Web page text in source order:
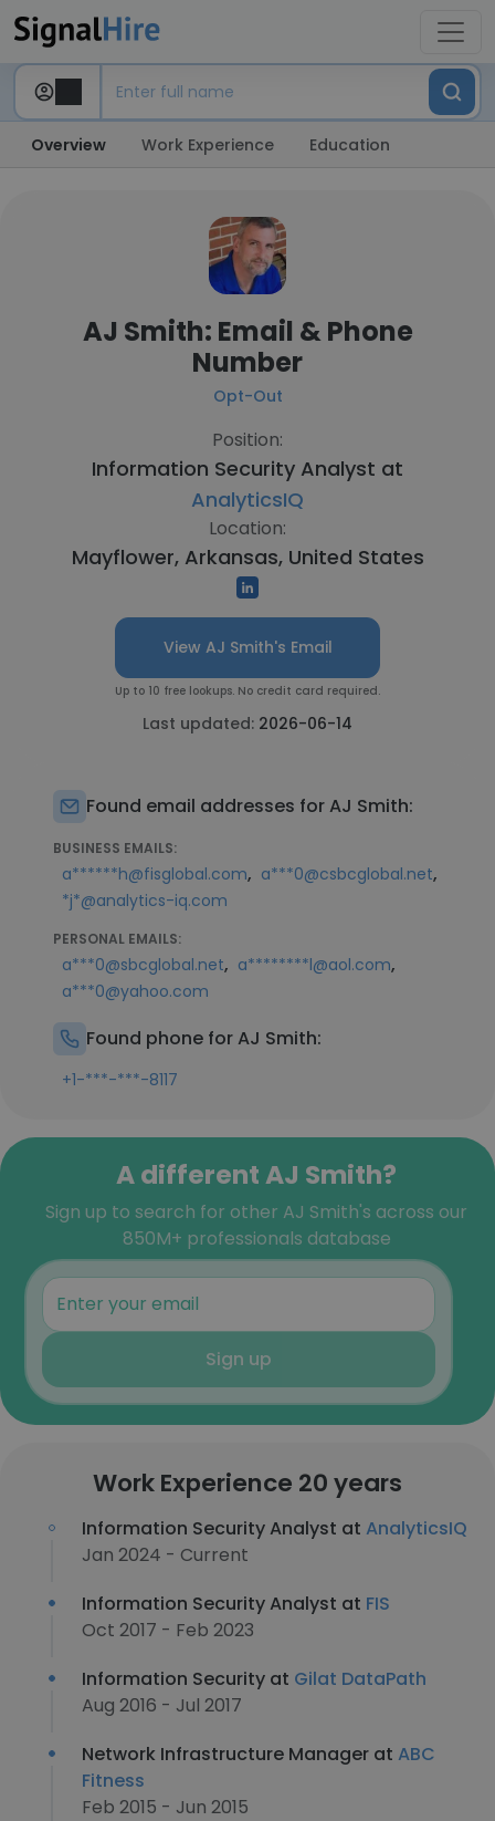
Overview Work Experience Education
AJ Smith: Email & Phone
Number
Opt-Out
Position:
Information Security Analyst at
AnalyticsIQ
Location:
Mayflower, Arkansas, United States
View AJ Smith's Email
Up to 10 free lookups. No credit card required.
Last updated: 2026-06-14
Found email addresses for AJ Smith:
BUSINESS EMAILS:
a******h@fisglobal.com, a***0@csbcglobal.net,
*j*@analytics-iq.com
PERSONAL EMAILS:
a***0@sbcglobal.net, a********l@aol.com,
a***0@yahoo.com
Found phone for AJ Smith:
+1-***-***-8117
A different AJ Smith?
Sign up to search for other AJ Smith's across our
850M+ professionals database
Sign up
Work Experience 20 years
Information Security Analyst at AnalyticsIQ
Jan 2024 - Current
Information Security Analyst at FIS
Oct 2017 - Feb 2023
Information Security at Gilat DataPath
Aug 2016 - Jul 2017
Network Infrastructure Manager at ABC
Fitness
Feb 2015 - Jun 2015